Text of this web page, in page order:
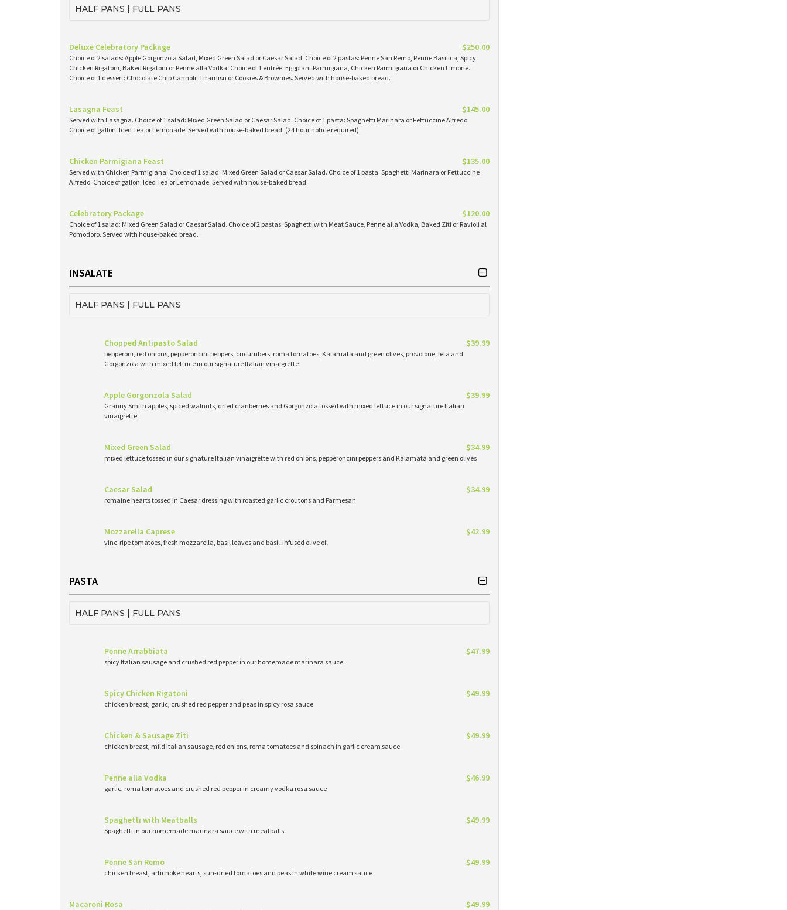
HALF PANS | FULL PANS
Deluxe Celebratory Package $250.00
Choice of 2 salads: Apple Gorgonzola Salad, Mixed Green Salad or Caesar Salad. Choice of 2 pastas: Penne San Remo, Penne Basilica, Spicy
Chicken Rigatoni, Baked Rigatoni or Penne alla Vodka. Choice of 1 entrée: Eggplant Parmigiana, Chicken Parmigiana or Chicken Limone.
Choice of 1 dessert: Chocolate Chip Cannoli, Tiramisu or Cookies & Brownies. Served with house-baked bread.
Lasagna Feast $145.00
Served with Lasagna. Choice of 1 salad: Mixed Green Salad or Caesar Salad. Choice of 1 pasta: Spaghetti Marinara or Fettuccine Alfredo.
Choice of gallon: Iced Tea or Lemonade. Served with house-baked bread. (24 hour notice required)
Chicken Parmigiana Feast $135.00
Served with Chicken Parmigiana. Choice of 1 salad: Mixed Green Salad or Caesar Salad. Choice of 1 pasta: Spaghetti Marinara or Fettuccine
Alfredo. Choice of gallon: Iced Tea or Lemonade. Served with house-baked bread.
Celebratory Package $120.00
Choice of 1 salad: Mixed Green Salad or Caesar Salad. Choice of 2 pastas: Spaghetti with Meat Sauce, Penne alla Vodka, Baked Ziti or Ravioli al
Pomodoro. Served with house-baked bread.
INSALATE
HALF PANS | FULL PANS
Chopped Antipasto Salad $39.99
pepperoni, red onions, pepperoncini peppers, cucumbers, roma tomatoes, Kalamata and green olives, provolone, feta and
Gorgonzola with mixed lettuce in our signature Italian vinaigrette
Apple Gorgonzola Salad $39.99
Granny Smith apples, spiced walnuts, dried cranberries and Gorgonzola tossed with mixed lettuce in our signature Italian
vinaigrette
Mixed Green Salad $34.99
mixed lettuce tossed in our signature Italian vinaigrette with red onions, pepperoncini peppers and Kalamata and green olives
Caesar Salad $34.99
romaine hearts tossed in Caesar dressing with roasted garlic croutons and Parmesan
Mozzarella Caprese $42.99
vine-ripe tomatoes, fresh mozzarella, basil leaves and basil-infused olive oil
PASTA
HALF PANS | FULL PANS
Penne Arrabbiata $47.99
spicy Italian sausage and crushed red pepper in our homemade marinara sauce
Spicy Chicken Rigatoni $49.99
chicken breast, garlic, crushed red pepper and peas in spicy rosa sauce
Chicken & Sausage Ziti $49.99
chicken breast, mild Italian sausage, red onions, roma tomatoes and spinach in garlic cream sauce
Penne alla Vodka $46.99
garlic, roma tomatoes and crushed red pepper in creamy vodka rosa sauce
Spaghetti with Meatballs $49.99
Spaghetti in our homemade marinara sauce with meatballs.
Penne San Remo $49.99
chicken breast, artichoke hearts, sun-dried tomatoes and peas in white wine cream sauce
Macaroni Rosa $49.99